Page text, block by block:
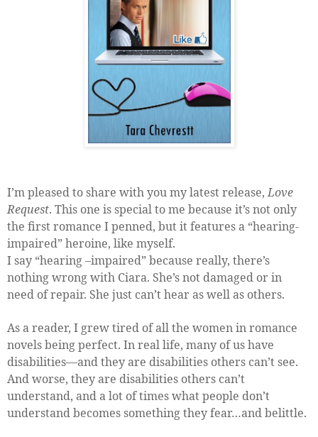
I’m pleased to share with you my latest release,Love
Request. This one is special to me because it’s not only
the first romance I penned, but it features a “hearing-
impaired” heroine, like myself.
I say “hearing –impaired” because really, there’s
nothing wrong with Ciara. She’s not damaged or in
need of repair. She just can’t hear as well as others.
As a reader, I grew tired of all the women in romance
novels being perfect. In real life, many of us have
disabilities—and they are disabilities others can’t see.
And worse, they are disabilities others can’t
understand, and a lot of times what people don’t
understand becomes something they fear…and belittle.